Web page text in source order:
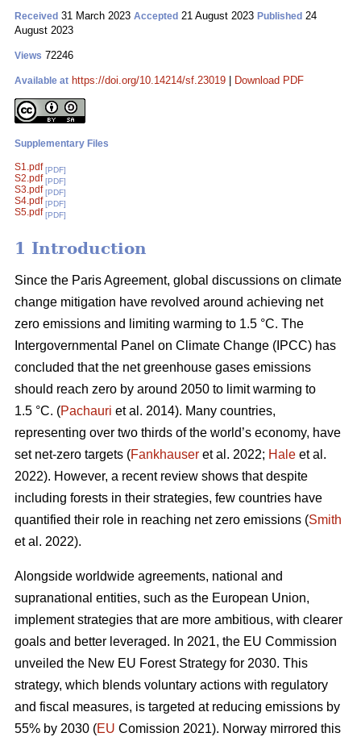
Received 31 March 2023 Accepted 21 August 2023 Published 24
August 2023
Views 72246
Available at https://doi.org/10.14214/sf.23019 Download PDF
Supplementary Files
S1.pdf [PDF]
S2.pdf [PDF]
S3.pdf [PDF]
S4.pdf [PDF]
S5.pdf [PDF]
1 Introduction
Since the Paris Agreement, global discussions on climate
change mitigation have revolved around achieving net
zero emissions and limiting warming to 1.5 °C. The
Intergovernmental Panel on Climate Change (IPCC) has
concluded that the net greenhouse gases emissions
should reach zero by around 2050 to limit warming to
1.5 °C. (Pachauri et al. 2014). Many countries,
representing over two thirds of the world’s economy, have
set net-zero targets (Fankhauser et al. 2022; Hale et al.
2022). However, a recent review shows that despite
including forests in their strategies, few countries have
quantified their role in reaching net zero emissions (Smith
et al. 2022).
Alongside worldwide agreements, national and
supranational entities, such as the European Union,
implement strategies that are more ambitious, with clearer
goals and better leveraged. In 2021, the EU Commission
unveiled the New EU Forest Strategy for 2030. This
strategy, which blends voluntary actions with regulatory
and fiscal measures, is targeted at reducing emissions by
55% by 2030 (EU Comission 2021). Norway mirrored this